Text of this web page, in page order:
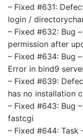
– Fixed #631:
login /
– Fixed #632: Bug
permission after
– Fixed #634: Bug
Error in bind9
– Fixed #639:
has no installation
– Fixed #643: Bug
fastcgi
– Fixed #644: Task